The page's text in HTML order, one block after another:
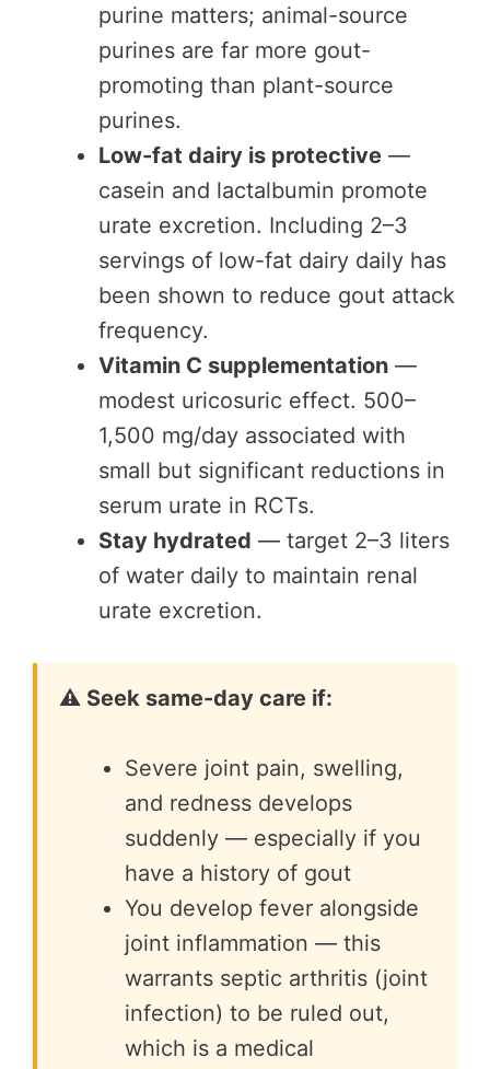
purine matters; animal-source
purines are far more gout-
promoting than plant-source
purines.
Low-fat dairy is protective —
casein and lactalbumin promote
urate excretion. Including 2–3
servings of low-fat dairy daily has
been shown to reduce gout attack
frequency.
Vitamin C supplementation —
modest uricosuric effect. 500–
1,500 mg/day associated with
small but significant reductions in
serum urate in RCTs.
Stay hydrated — target 2–3 liters
of water daily to maintain renal
urate excretion.
⚠️ Seek same-day care if:
Severe joint pain, swelling,
and redness develops
suddenly — especially if you
have a history of gout
You develop fever alongside
joint inflammation — this
warrants septic arthritis (joint
infection) to be ruled out,
which is a medical